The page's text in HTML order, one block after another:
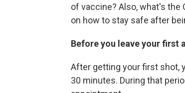
of vaccine? Also, what's the
on how to stay safe after
Before you leave your first
After getting your first shot,
30 minutes. During that